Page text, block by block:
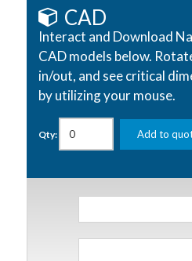
CAD
Interact and Download
CAD models below.
in/out, and see critical
by utilizing your mouse.
Qty: Add to